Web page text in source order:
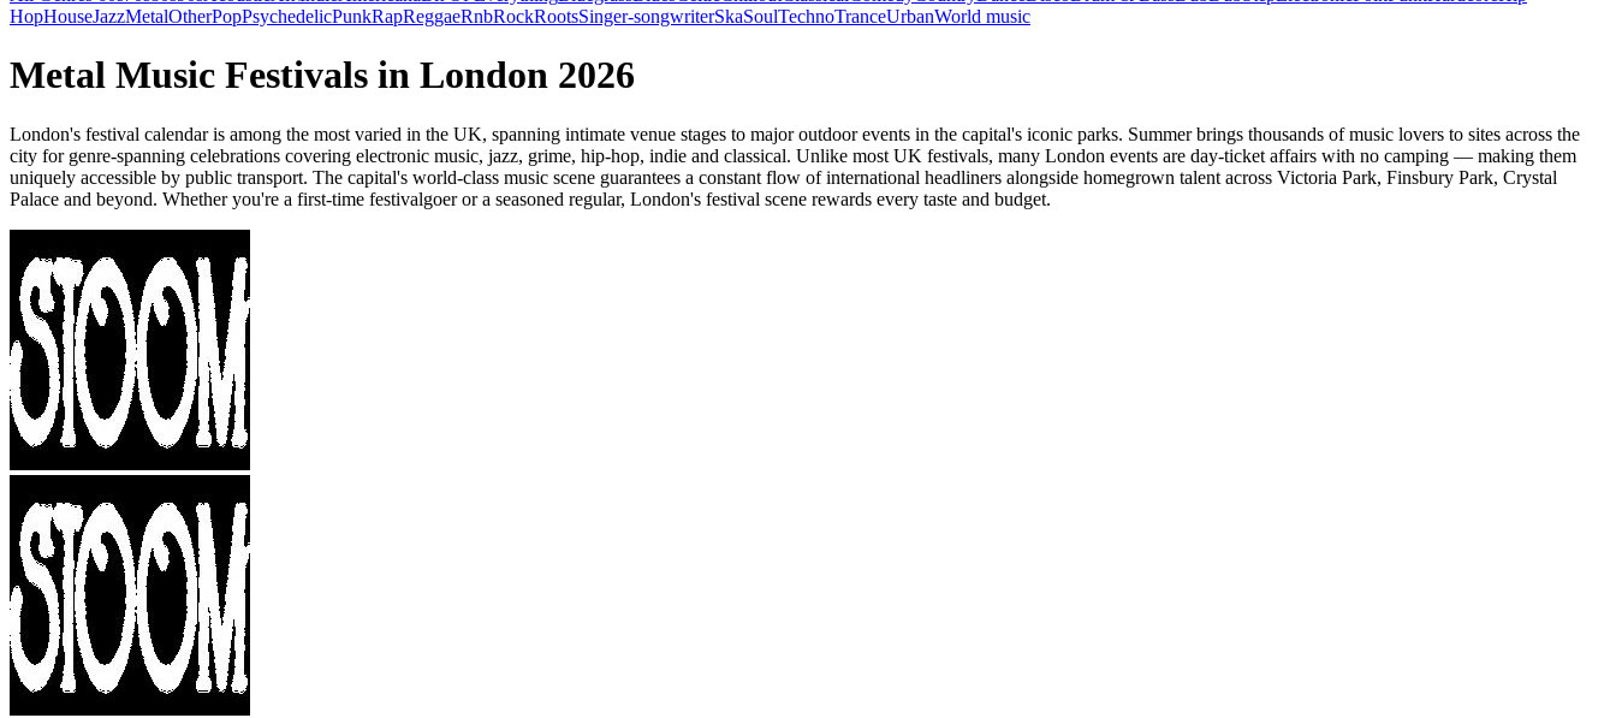
HopHouseJazzMetalOtherPopPsychedelicPunkRapReggaeRnbRockRootsSinger-songwriterSkaSoulTechnoTranceUrbanWorld music
Metal Music Festivals in London 2026
London's festival calendar is among the most varied in the UK, spanning intimate venue stages to major outdoor events in the capital's iconic parks. Summer brings thousands of music lovers to sites across the
city for genre-spanning celebrations covering electronic music, jazz, grime, hip-hop, indie and classical. Unlike most UK festivals, many London events are day-ticket affairs with no camping — making them
uniquely accessible by public transport. The capital's world-class music scene guarantees a constant flow of international headliners alongside homegrown talent across Victoria Park, Finsbury Park, Crystal
Palace and beyond. Whether you're a first-time festivalgoer or a seasoned regular, London's festival scene rewards every taste and budget.